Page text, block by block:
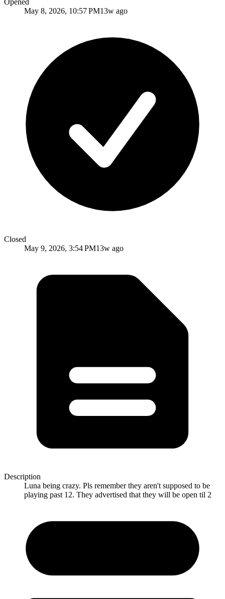
May 8, 2026, 10:57 PM13w ago
Closed
May 9, 2026, 3:54 PM13w ago
Description
Luna being crazy. Pls remember they aren't supposed to be
playing past 12. They advertised that they will be open til 2